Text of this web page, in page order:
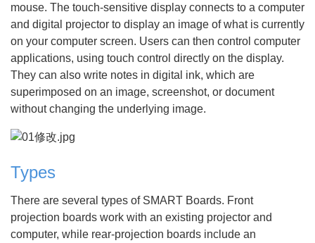
mouse. The touch-sensitive display connects to a computer
and digital projector to display an image of what is currently
on your computer screen. Users can then control computer
applications, using touch control directly on the display.
They can also write notes in digital ink, which are
superimposed on an image, screenshot, or document
without changing the underlying image.
Types
There are several types of SMART Boards. Front
projection boards work with an existing projector and
computer, while rear-projection boards include an